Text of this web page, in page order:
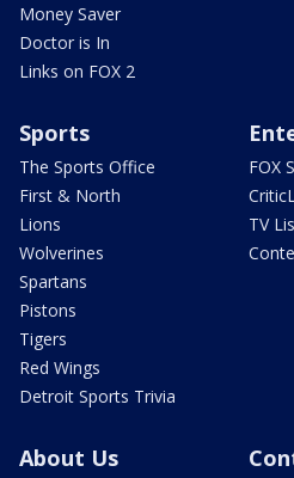
Money Saver
Doctor is In
Links on FOX 2
Sports
The Sports Office
First & North
Lions
Wolverines
Spartans
Pistons
Tigers
Red Wings
Detroit Sports Trivia
FOX
TV
About Us